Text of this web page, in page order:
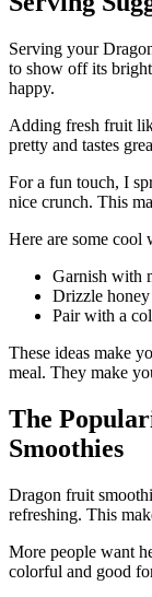
Serving your
to show off its
happy.
Adding fresh fruit
pretty and tastes
For a fun touch, I
nice crunch. This
Here are some cool
Garnish with
Drizzle honey
Pair with a
These ideas make
meal. They make
The
Smoothies
Dragon fruit
refreshing. This
More people want
colorful and good